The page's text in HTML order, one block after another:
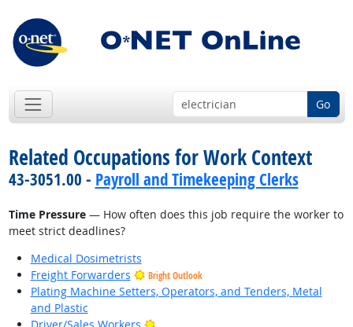
Go
Related Occupations for Work Context
43-3051.00 - Payroll and Timekeeping Clerks
Time Pressure— How often does this job require the worker to
meet strict deadlines?
Medical Dosimetrists
Freight Forwarders
Bright Outlook
Plating Machine Setters, Operators, and Tenders, Metal
and Plastic
Bright Outlook